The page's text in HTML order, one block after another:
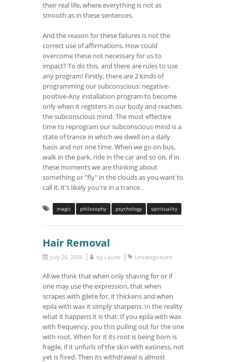
their real life, where everything is not as
smooth as in these sentences.
And the reason for these failures is not the
correct use of affirmations. How could
overcome these not necessary for us to
impact? To do this, and there are rules to use
any program! Firstly, there are 2 kinds of
programming our subconscious: negative-
positive-Any installation program to become
only when it registers in our body and reaches
the subconscious mind. The most effective
time to reprogram our subconscious mind is a
state of trance in which we dwell on a daily
basis and not one time. When we go on bus,
walk in the park, ride in the car and so on, if in
these moments we are thinking about
something or "fly" in the clouds as you want to
call it, it's likely you're in a trance. .
magic philosophy psychology spirituality
Hair Removal
July 20, 2026 by Laurie Uncategorized
All we think that when only shaving for or if
one may use the expression, that when
scrapes with gilete for, it thickens and when
epila with wax it simply sharpens. In the reality
what it happens it is that: If you epila with wax
with frequency, you this pulling out for the one
with root. When for it its root is being born is
fragile, if it unfurls of the skin with easiness, not
yet is fixed. Then its withdrawal is almost